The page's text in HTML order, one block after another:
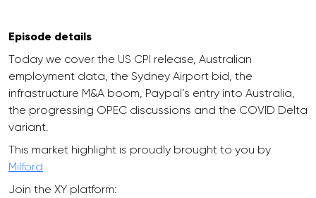
Episode details
Today we cover the US CPI release, Australian
employment data, the Sydney Airport bid, the
infrastructure M&A boom, Paypal’s entry into Australia,
the progressing OPEC discussions and the COVID Delta
variant.
This market highlight is proudly brought to you by
Milford
Join the XY platform: